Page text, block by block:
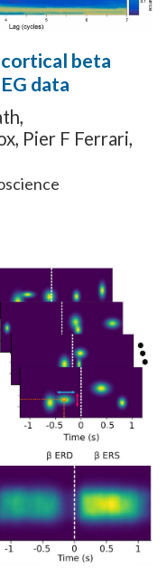
beta
data
,
, Pier F Ferrari,